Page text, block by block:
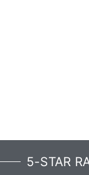
5-STAR